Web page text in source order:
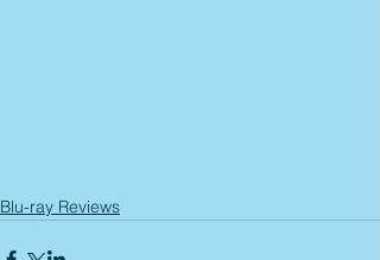
Blu-ray Reviews